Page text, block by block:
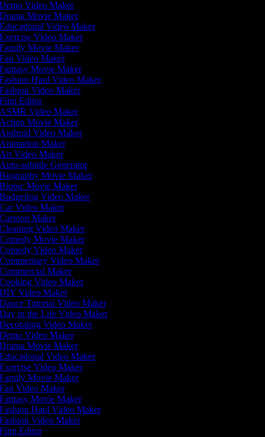
Video Maker
Movie Maker
Video Maker
Video Maker
Movie Maker
Video Maker
Movie Maker
Haul Video Maker
Video Maker
Editor
Video Maker
Movie Maker
Video Maker
Maker
Video Maker
subtitle Generator
Movie Maker
Movie Maker
Video Maker
Video Maker
Maker
Video Maker
Movie Maker
Video Maker
Video Maker
Maker
Video Maker
Video Maker
Tutorial Video Maker
in the Life Video Maker
Video Maker
Video Maker
Movie Maker
Video Maker
Video Maker
Movie Maker
Video Maker
Movie Maker
Haul Video Maker
Video Maker
Editor